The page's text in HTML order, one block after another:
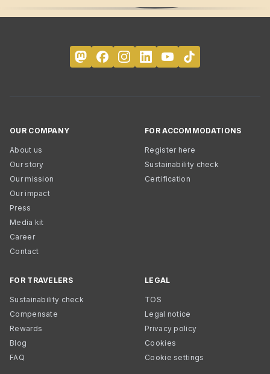
OUR COMPANY
About us
Our story
Our mission
Our impact
Press
Media kit
Career
Contact
FOR ACCOMMODATIONS
Register here
Sustainability check
Certification
FOR TRAVELERS
Sustainability check
Compensate
Rewards
Blog
FAQ
LEGAL
TOS
Legal notice
Privacy policy
Cookies
Cookie settings